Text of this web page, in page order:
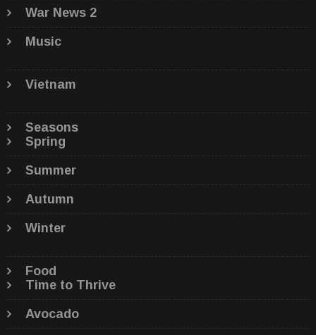
War News 2
Music
Vietnam
Seasons
Spring
Summer
Autumn
Winter
Food
Time to Thrive
Avocado